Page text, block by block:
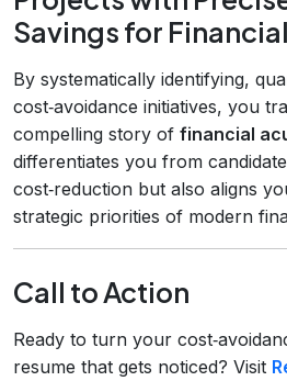
Savings for
By systematically identifying,
cost‑avoidance initiatives, you
compelling story of financial
differentiates you from
cost‑reduction but also aligns
strategic priorities of modern
Call to Action
Ready to turn your
resume that gets noticed? Visit